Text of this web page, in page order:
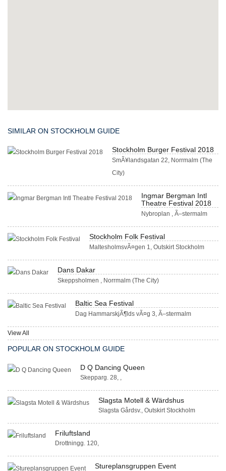
SIMILAR ON STOCKHOLM GUIDE
Stockholm Burger Festival 2018
SmÃ¥landsgatan 22, Norrmalm (The
City)
Ingmar Bergman Intl
Theatre Festival 2018
Nybroplan , Ã–stermalm
Stockholm Folk Festival
MaltesholmsvÃ¤gen 1, Outskirt Stockholm
Dans Dakar
Skeppsholmen , Norrmalm (The City)
Baltic Sea Festival
Dag HammarskjÃ¶lds vÃ¤g 3, Ã–stermalm
View All
POPULAR ON STOCKHOLM GUIDE
D Q Dancing Queen
Skepparg. 28, ,
Slagsta Motell & Wärdshus
Slagsta Gårdsv., Outskirt Stockholm
Friluftsland
Drottningg. 120,
Stureplansgruppen Event